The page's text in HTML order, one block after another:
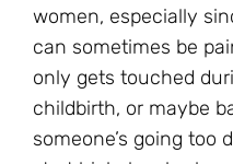
women, especially
can sometimes be
only gets touched
childbirth, or maybe
someone’s going too